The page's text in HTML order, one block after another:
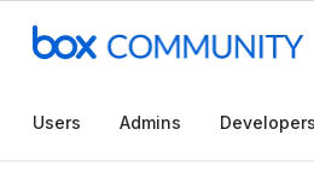
Users Admins Developers